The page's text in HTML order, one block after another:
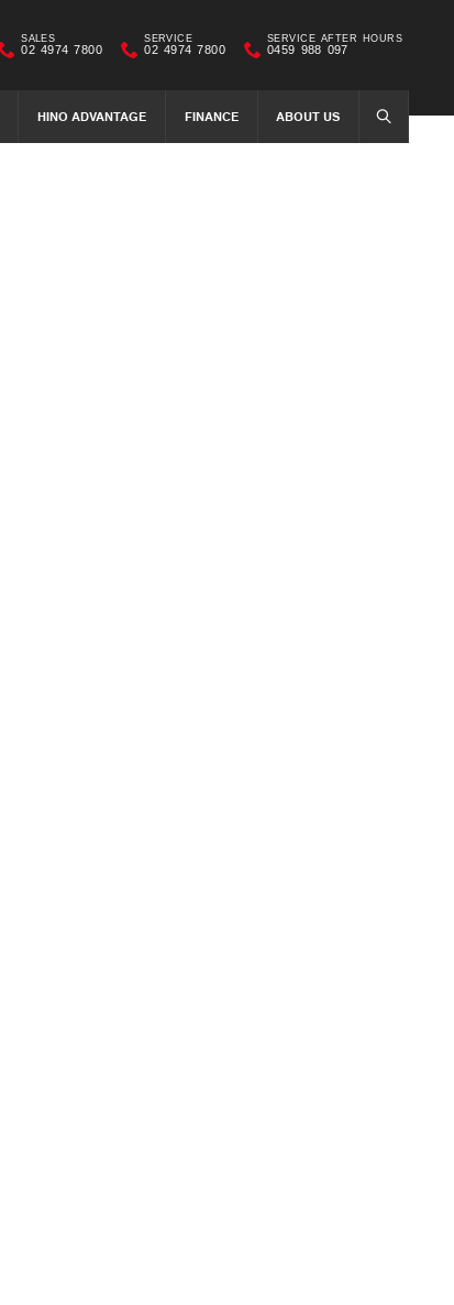
HINO ADVANTAGE FINANCE ABOUT US SEARCH
SALES
02 4974 7800
SERVICE
02 4974 7800
SERVICE AFTER HOURS
0459 988 097